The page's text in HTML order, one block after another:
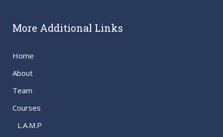
More Additional Links
Home
About
Team
Courses
L.A.M.P